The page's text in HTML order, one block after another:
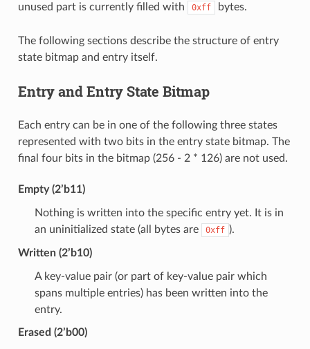
unused part is currently filled with
0xff bytes.
The following sections describe the structure of entry
state bitmap and entry itself.
Entry and Entry State Bitmap
Each entry can be in one of the following three states
represented with two bits in the entry state bitmap. The
final four bits in the bitmap (256 - 2 * 126) are not used.
Empty (2’b11)
Nothing is written into the specific entry yet. It is in
an uninitialized state (all bytes are
0xff ).
Written (2’b10)
A key-value pair (or part of key-value pair which
spans multiple entries) has been written into the
entry.
Erased (2’b00)